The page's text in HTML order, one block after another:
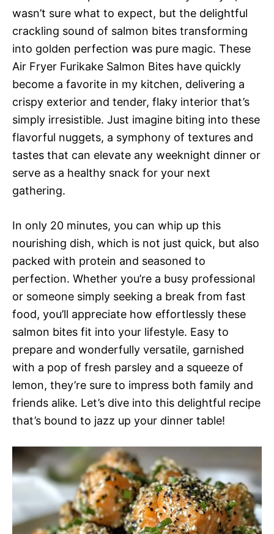
wasn’t sure what to expect, but the delightful
crackling sound of salmon bites transforming
into golden perfection was pure magic. These
Air Fryer Furikake Salmon Bites have quickly
become a favorite in my kitchen, delivering a
crispy exterior and tender, flaky interior that’s
simply irresistible. Just imagine biting into these
flavorful nuggets, a symphony of textures and
tastes that can elevate any weeknight dinner or
serve as a healthy snack for your next
gathering.
In only 20 minutes, you can whip up this
nourishing dish, which is not just quick, but also
packed with protein and seasoned to
perfection. Whether you’re a busy professional
or someone simply seeking a break from fast
food, you’ll appreciate how effortlessly these
salmon bites fit into your lifestyle. Easy to
prepare and wonderfully versatile, garnished
with a pop of fresh parsley and a squeeze of
lemon, they’re sure to impress both family and
friends alike. Let’s dive into this delightful recipe
that’s bound to jazz up your dinner table!